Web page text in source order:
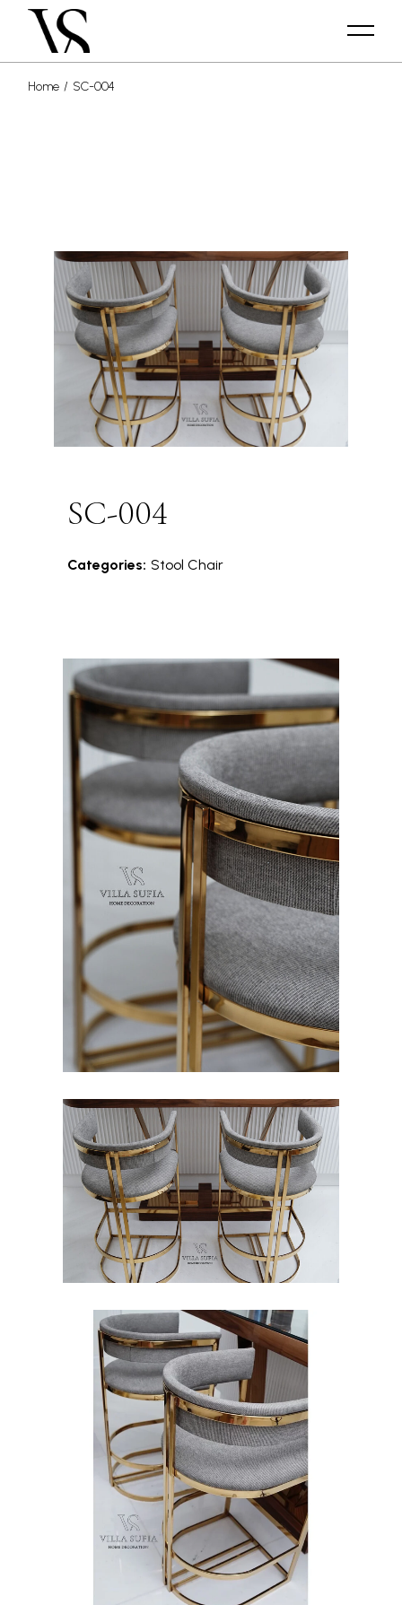
Home SC-004
SC-004
Categories: Stool Chair